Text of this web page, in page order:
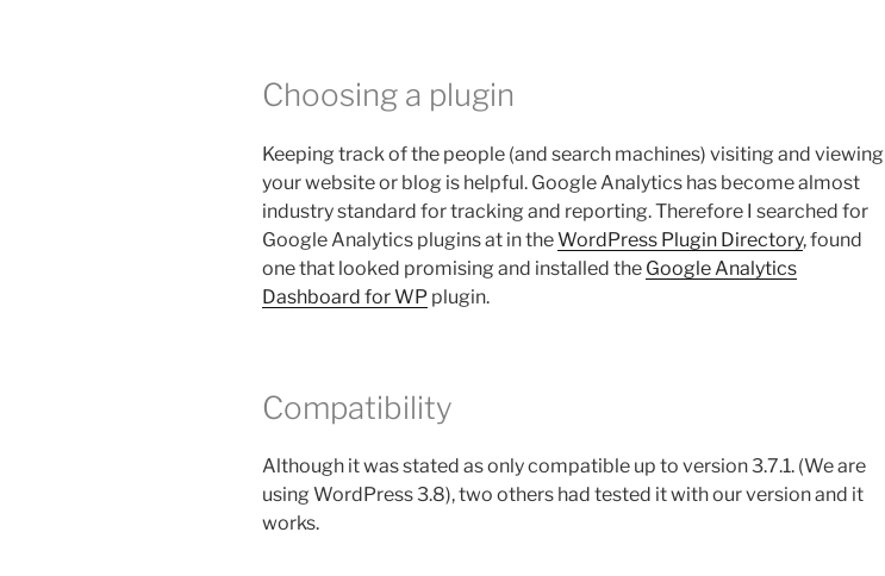
Choosing a plugin
Keeping track of the people (and search machines) visiting and viewing
your website or blog is helpful. Google Analytics has become almost
industry standard for tracking and reporting. Therefore I searched for
Google Analytics plugins at in theWordPress Plugin Directory, found
one that looked promising and installed the Google Analytics
Dashboard for WP plugin.
Compatibility
Although it was stated as only compatible up to version 3.7.1. (We are
using WordPress 3.8), two others had tested it with our version and it
works.